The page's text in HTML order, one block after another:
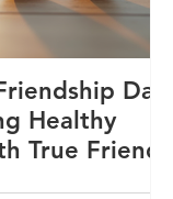
Day
Healthy
True Friends